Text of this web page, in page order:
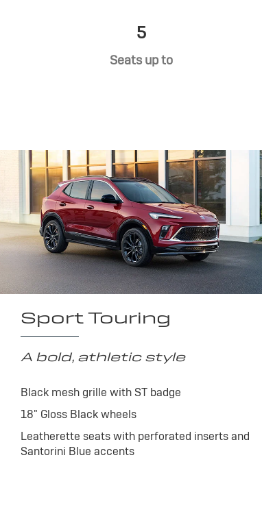
5
Seats up to
Sport Touring
A bold, athletic style
Black mesh grille with ST badge
18" Gloss Black wheels
Leatherette seats with perforated inserts and
Santorini Blue accents